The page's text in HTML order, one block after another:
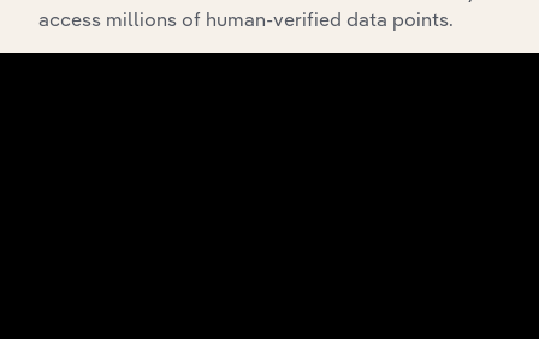
What’s included in the History chapter?
access millions of human-verified data points.